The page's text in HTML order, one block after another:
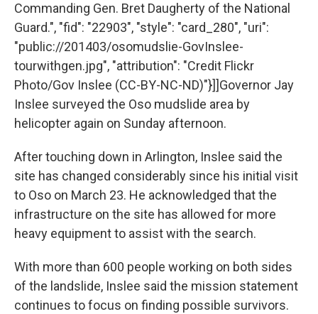
Commanding Gen. Bret Daugherty of the National
Guard.", "fid": "22903", "style": "card_280", "uri":
"public://201403/osomudslie-GovInslee-
tourwithgen.jpg", "attribution": "Credit Flickr
Photo/Gov Inslee (CC-BY-NC-ND)"}]]Governor Jay
Inslee surveyed the Oso mudslide area by
helicopter again on Sunday afternoon.
After touching down in Arlington, Inslee said the
site has changed considerably since his initial visit
to Oso on March 23. He acknowledged that the
infrastructure on the site has allowed for more
heavy equipment to assist with the search.
With more than 600 people working on both sides
of the landslide, Inslee said the mission statement
continues to focus on finding possible survivors.